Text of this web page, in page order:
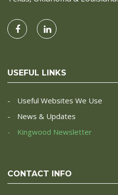
USEFUL LINKS
Useful Websites We Use
News & Updates
Kingwood Newsletter
CONTACT INFO